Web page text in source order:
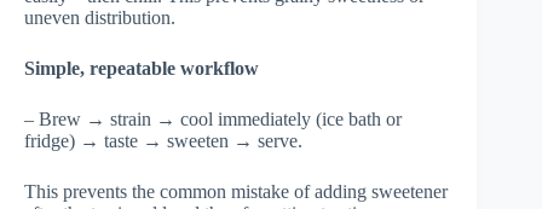
uneven distribution.
Simple, repeatable workflow
– Brew → strain → cool immediately (ice bath or
fridge) → taste → sweeten → serve.
This prevents the common mistake of adding sweetener